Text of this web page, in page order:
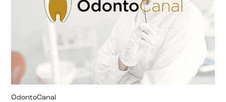
OdontoCanal